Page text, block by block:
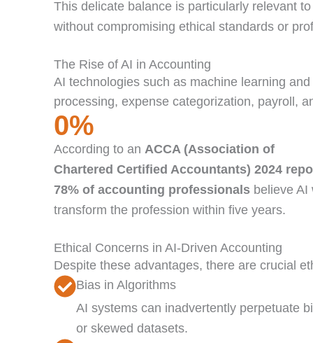
This delicate balance is particularly relevant
without compromising ethical standards or
The Rise of AI in Accounting
AI technologies such as machine learning
processing, expense categorization, payroll,
0%
According to an ACCA (Association of
Chartered Certified Accountants) 2024
78% of accounting professionals believe AI
transform the profession within five years.
Ethical Concerns in AI-Driven Accounting
Despite these advantages, there are crucial
Bias in Algorithms
AI systems can inadvertently perpetuate
or skewed datasets.